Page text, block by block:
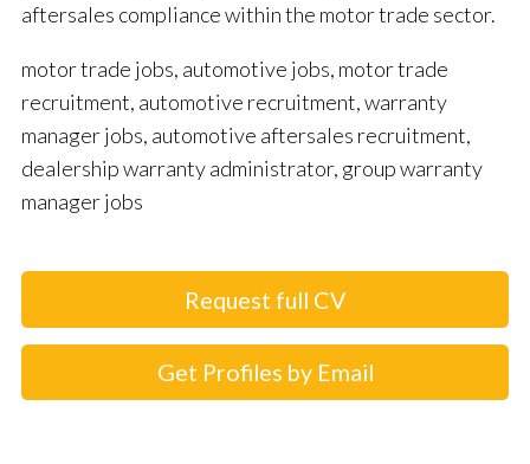
aftersales compliance within the motor trade sector.
motor trade jobs, automotive jobs, motor trade
recruitment, automotive recruitment, warranty
manager jobs, automotive aftersales recruitment,
dealership warranty administrator, group warranty
manager jobs
Request full CV
Get Profiles by Email